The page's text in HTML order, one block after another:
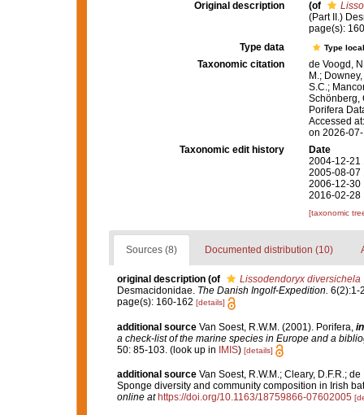
Original description
(of
(Part II.)
page(s):
Type data
Type
Taxonomic citation
de Voogd,
M.;
S.C.;
Schönberg,
Porifera
Accessed
on 2026-
Taxonomic edit history
Date
2004-12-21
2005-08-07
2006-12-30
2016-02-28
[taxonomic
Sources (8) Documented distribution (10)
original description (of Lissodendoryx diversichela
Desmacidonidae. The Danish Ingolf-Expedition. 6(2):1-
page(s): 160-162 [details]
additional source Van Soest, R.W.M. (2001). Porifera, in
a check-list of the marine species in Europe and a
50: 85-103. (look up in IMIS) [details]
additional source Van Soest, R.W.M.; Cleary, D.F.R.;
Sponge diversity and community composition in Irish
online at https://doi.org/10.1163/18759866-07602005